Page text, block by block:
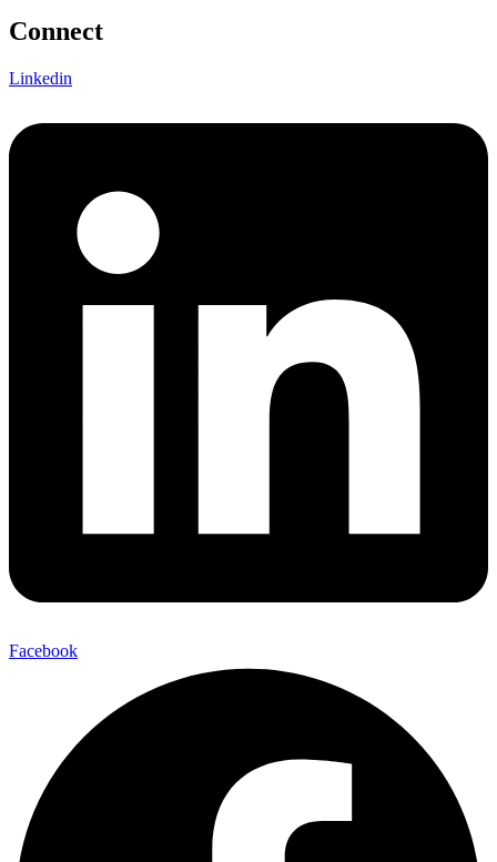
Connect
Linkedin
Facebook